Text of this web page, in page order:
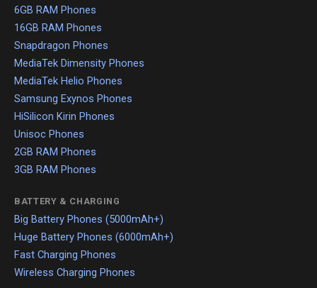
6GB RAM Phones
16GB RAM Phones
Snapdragon Phones
MediaTek Dimensity Phones
MediaTek Helio Phones
Samsung Exynos Phones
HiSilicon Kirin Phones
Unisoc Phones
2GB RAM Phones
3GB RAM Phones
BATTERY & CHARGING
Big Battery Phones (5000mAh+)
Huge Battery Phones (6000mAh+)
Fast Charging Phones
Wireless Charging Phones